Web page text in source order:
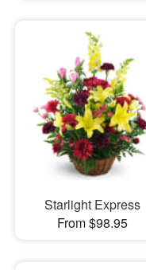
Starlight Express
From $98.95